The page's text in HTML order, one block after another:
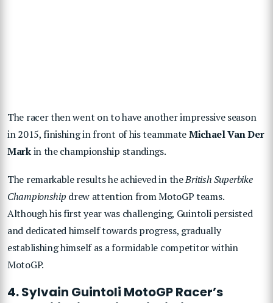
The racer then went on to have another impressive season
in 2015, finishing in front of his teammateMichael Van Der
Markin the championship standings.
The remarkable results he achieved in theBritish Superbike
Championship drew attention from MotoGP teams.
Although his first year was challenging, Guintoli persisted
and dedicated himself towards progress, gradually
establishing himself as a formidable competitor within
MotoGP.
4. Sylvain Guintoli MotoGP Racer’s